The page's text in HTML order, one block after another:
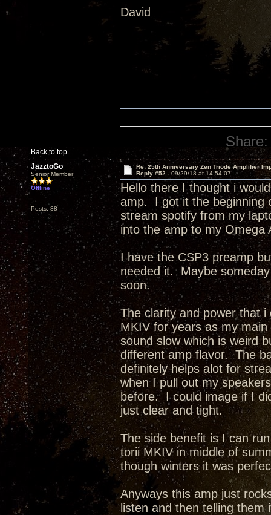
David
Back to top
Share:
JazztoGo
Senior Member
Offline
Posts: 88
Re: 25th Anniversary Zen Triode Amplifier
Reply #52 - 09/29/18 at 14:54:07
Hello there I thought i
amp. I got it the beginning
stream spotify from my
into the amp to my Omega
I have the CSP3 preamp
needed it. Maybe
soon.
The clarity and power that
MKIV for years as my
sound slow which is weird
different amp flavor. The
definitely helps alot for
when I pull out my
before. I could image if I
just clear and tight.
The side benefit is I can
torii MKIV in middle of
though winters it was
Anyways this amp just
listen and then telling them